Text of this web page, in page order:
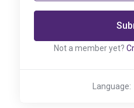
Not a member yet?
Language: